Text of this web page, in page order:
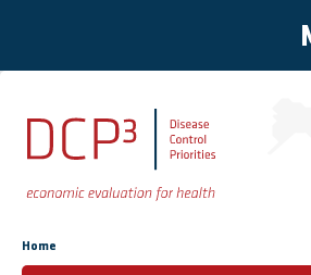
Skip to main content
You are here
Home